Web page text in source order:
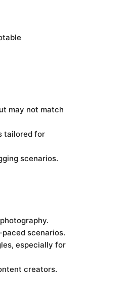
may not match
tailored for
scenarios.
scenarios.
especially for
creators.